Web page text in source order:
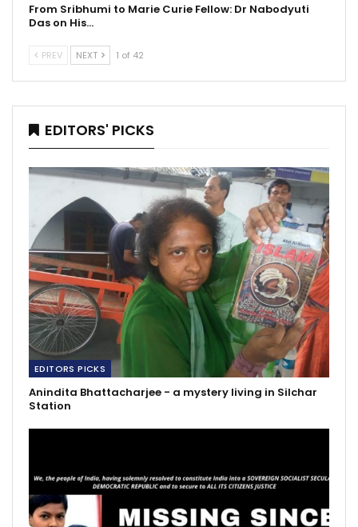
From Sribhumi to Marie Curie Fellow: Dr Nabodyuti
Das on His…
PREV NEXT 1 of 42
EDITORS' PICKS
EDITORS PICKS
Anindita Bhattacharjee - a mystery living in Silchar
Station